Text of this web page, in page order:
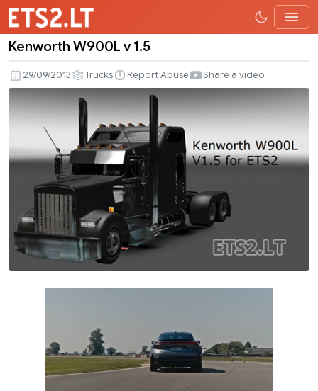
W900L
v
1.5
Kenworth W900L v 1.5
29/09/2013 Trucks Report Abuse Share a video